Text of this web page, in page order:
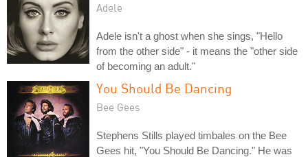
Adele
Adele isn't a ghost when she sings, "Hello
from the other side" - it means the "other side
of becoming an adult."
You Should Be Dancing
Bee Gees
Stephens Stills played timbales on the Bee
Gees hit, "You Should Be Dancing." He was